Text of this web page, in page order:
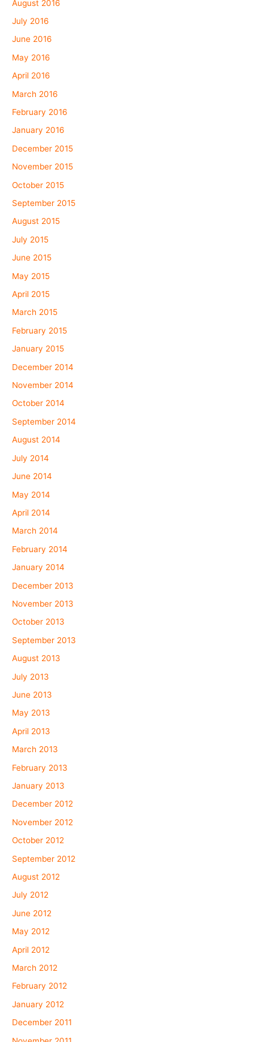
August 2016
July 2016
June 2016
May 2016
April 2016
March 2016
February 2016
January 2016
December 2015
November 2015
October 2015
September 2015
August 2015
July 2015
June 2015
May 2015
April 2015
March 2015
February 2015
January 2015
December 2014
November 2014
October 2014
September 2014
August 2014
July 2014
June 2014
May 2014
April 2014
March 2014
February 2014
January 2014
December 2013
November 2013
October 2013
September 2013
August 2013
July 2013
June 2013
May 2013
April 2013
March 2013
February 2013
January 2013
December 2012
November 2012
October 2012
September 2012
August 2012
July 2012
June 2012
May 2012
April 2012
March 2012
February 2012
January 2012
December 2011